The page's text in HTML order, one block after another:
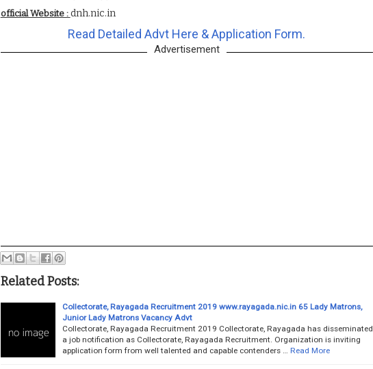
official Website : dnh.nic.in
Read Detailed Advt Here & Application Form.
Advertisement
Related Posts:
Collectorate, Rayagada Recruitment 2019 www.rayagada.nic.in 65 Lady Matrons,
Junior Lady Matrons Vacancy Advt
Collectorate, Rayagada Recruitment 2019 Collectorate, Rayagada has disseminated
a job notification as Collectorate, Rayagada Recruitment. Organization is inviting
application form from well talented and capable contenders …
Read More